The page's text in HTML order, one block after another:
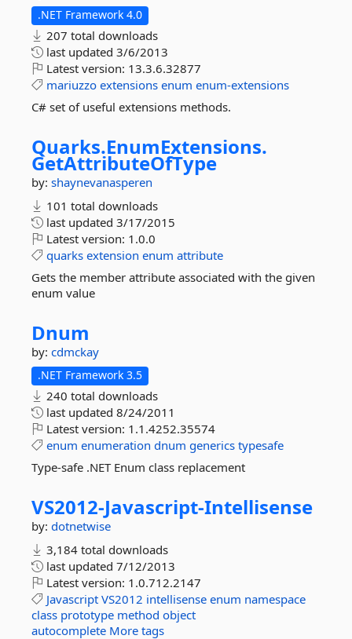
.NET Framework 4.0
207 total downloads
last updated 3/6/2013
Latest version: 13.3.6.32877
mariuzzo extensions enum enum-extensions
C# set of useful extensions methods.
Quarks.EnumExtensions.
GetAttributeOfType
by: shaynevanasperen
101 total downloads
last updated 3/17/2015
Latest version: 1.0.0
quarks extension enum attribute
Gets the member attribute associated with the given
enum value
Dnum
by: cdmckay
.NET Framework 3.5
240 total downloads
last updated 8/24/2011
Latest version: 1.1.4252.35574
enum enumeration dnum generics typesafe
Type-safe .NET Enum class replacement
VS2012-Javascript-Intellisense
by: dotnetwise
3,184 total downloads
last updated 7/12/2013
Latest version: 1.0.712.2147
Javascript VS2012 intellisense enum namespace
class prototype method object
autocomplete More tags